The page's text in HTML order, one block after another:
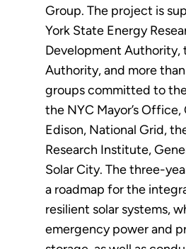
Group. The project is
York State Energy
Development Authority,
Authority, and more
groups committed to
the NYC Mayor’s
Edison, National Grid,
Research Institute,
Solar City. The three-
a roadmap for the
resilient solar systems,
emergency power and